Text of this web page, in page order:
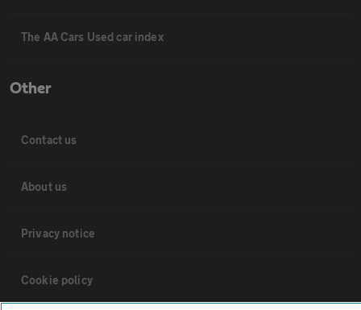
The AA Cars Used car index
Other
Contact us
About us
Privacy notice
Cookie policy